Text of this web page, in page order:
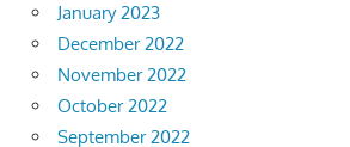
January 2023
December 2022
November 2022
October 2022
September 2022